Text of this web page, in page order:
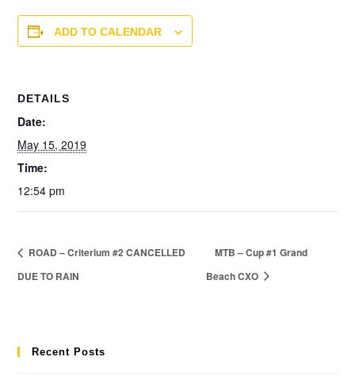
ADD TO CALENDAR
DETAILS
Date:
May 15, 2019
Time:
12:54 pm
ROAD – Criterium #2 CANCELLED
DUE TO RAIN
MTB – Cup #1 Grand
Beach CXO
Recent Posts